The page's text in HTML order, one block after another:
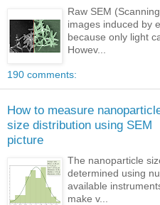
Raw SEM
images induced by
because only light
Howev...
190 comments:
How to measure
size distribution using SEM
picture
The nanoparticle
determined using
available
make v...